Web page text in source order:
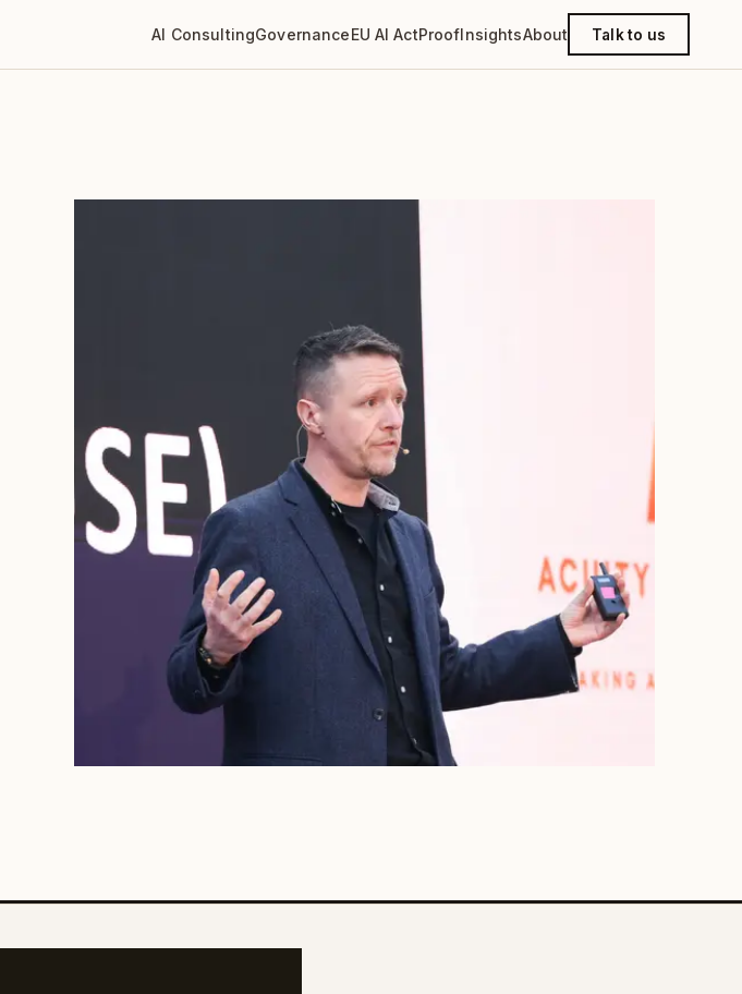
AI ConsultingGovernanceEU AI ActProofInsightsAbout Talk to us